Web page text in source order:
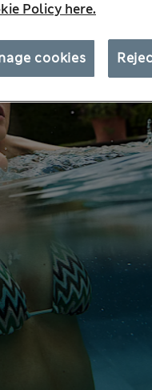
Policy here.
cookies